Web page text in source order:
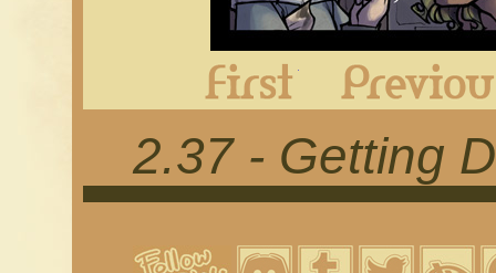
2.37 - Getting